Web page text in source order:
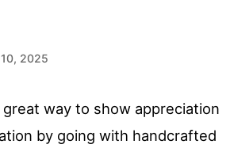
2025
great way to show appreciation
by going with handcrafted